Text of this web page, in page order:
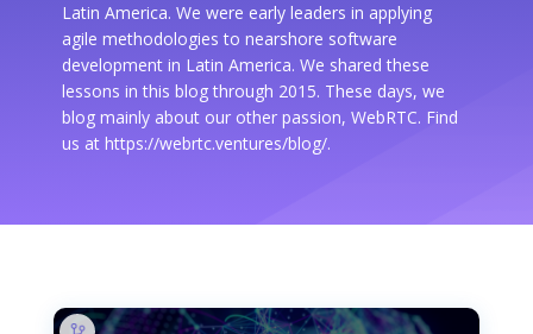
Latin America. We were early leaders in applying
agile methodologies to nearshore software
development in Latin America. We shared these
lessons in this blog through 2015. These days, we
blog mainly about our other passion, WebRTC. Find
us at https://webrtc.ventures/blog/.